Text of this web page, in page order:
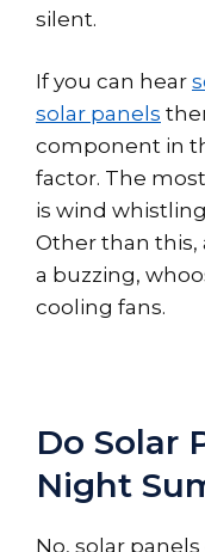
silent.
If you can hear
solar panels
component in
factor. The
is wind
Other than this,
a buzzing,
cooling fans.
Do Solar
Night
No, solar